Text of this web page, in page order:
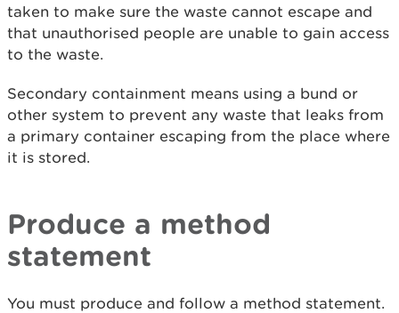
taken to make sure the waste cannot escape and
that unauthorised people are unable to gain access
to the waste.
Secondary containment means using a bund or
other system to prevent any waste that leaks from
a primary container escaping from the place where
it is stored.
Produce a method
statement
You must produce and follow a method statement.